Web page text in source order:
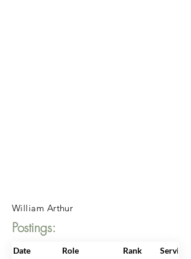
William Arthur
Postings:
Date Role Rank